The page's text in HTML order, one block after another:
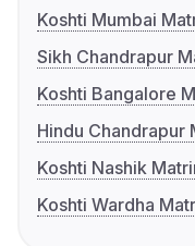
Koshti Mumbai
Sikh Chandrapur
Koshti Bangalore
Hindu Chandrapur
Koshti Nashik
Koshti Wardha